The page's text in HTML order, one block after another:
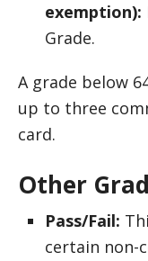
exemption):
Grade.
A grade below
up to three
card.
Other
Pass/Fail:
certain non-